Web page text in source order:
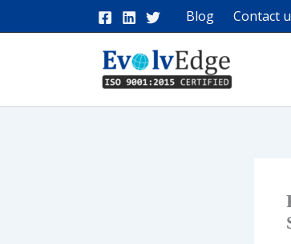
to
Blog Contact